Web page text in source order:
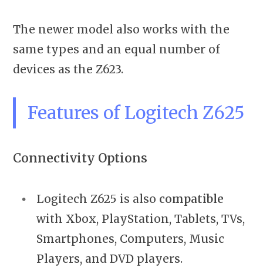
The newer model also works with the
same types and an equal number of
devices as the Z623.
Features of Logitech Z625
Connectivity Options
Logitech Z625 is also compatible
with Xbox, PlayStation, Tablets, TVs,
Smartphones, Computers, Music
Players, and DVD players.